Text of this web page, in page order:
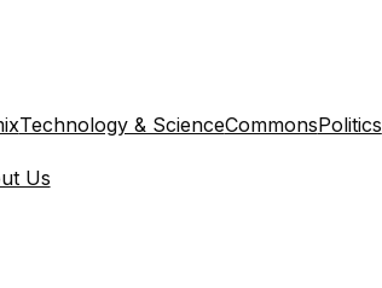
Technology & ScienceCommonsPolitics
Us